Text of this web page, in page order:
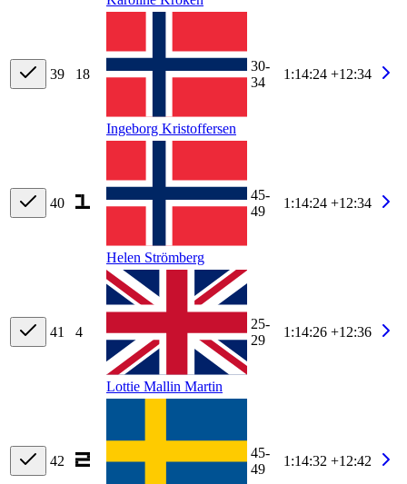
39 18
Ingeborg Kristoffersen
30-
34
1:14:24 +12:34
40
Helen Strömberg
45-
49
1:14:24 +12:34
41 4
Lottie Mallin Martin
25-
29
1:14:26 +12:36
42
45-
49
1:14:32 +12:42